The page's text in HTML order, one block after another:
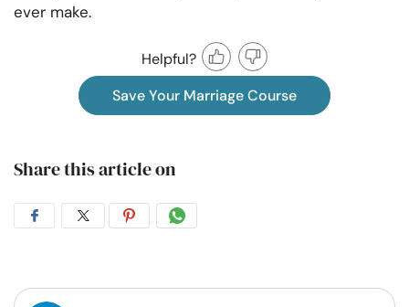
ever make.
Helpful?
Save Your Marriage Course
Share this article on
Share
Facebook
Share
Twitter
Share
Pintrest
Share
Whatsapp